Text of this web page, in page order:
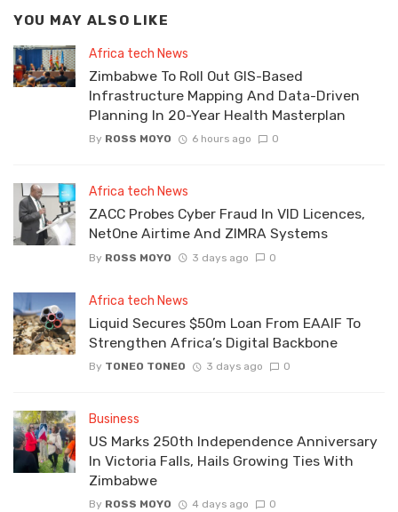
YOU MAY ALSO LIKE
Africa tech News
Zimbabwe To Roll Out GIS-Based
Infrastructure Mapping And Data-Driven
Planning In 20-Year Health Masterplan
By ROSS MOYO 6 hours ago 0
Africa tech News
ZACC Probes Cyber Fraud In VID Licences,
NetOne Airtime And ZIMRA Systems
By ROSS MOYO 3 days ago 0
Africa tech News
Liquid Secures $50m Loan From EAAIF To
Strengthen Africa’s Digital Backbone
By TONEO TONEO 3 days ago 0
Business
US Marks 250th Independence Anniversary
In Victoria Falls, Hails Growing Ties With
Zimbabwe
By ROSS MOYO 4 days ago 0